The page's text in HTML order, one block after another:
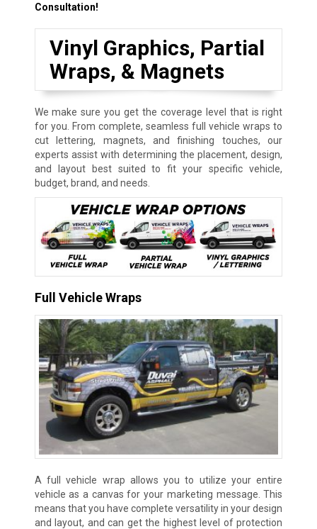
Consultation!
Vinyl Graphics, Partial
Wraps, & Magnets
We make sure you get the coverage level that is right
for you. From complete, seamless full vehicle wraps to
cut lettering, magnets, and finishing touches, our
experts assist with determining the placement, design,
and layout best suited to fit your specific vehicle,
budget, brand, and needs.
Full Vehicle Wraps
A full vehicle wrap allows you to utilize your entire
vehicle as a canvas for your marketing message. This
means that you have complete versatility in your design
and layout, and can get the highest level of protection